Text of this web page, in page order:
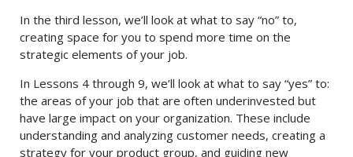
In the third lesson, we’ll look at what to say “no” to,
creating space for you to spend more time on the
strategic elements of your job.
In Lessons 4 through 9, we’ll look at what to say “yes” to:
the areas of your job that are often underinvested but
have large impact on your organization. These include
understanding and analyzing customer needs, creating a
strategy for your product group, and guiding new